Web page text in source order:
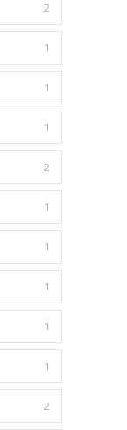
2
1
1
1
2
1
1
1
1
1
2